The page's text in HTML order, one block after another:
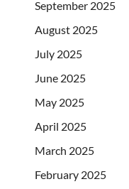
September 2025
August 2025
July 2025
June 2025
May 2025
April 2025
March 2025
February 2025